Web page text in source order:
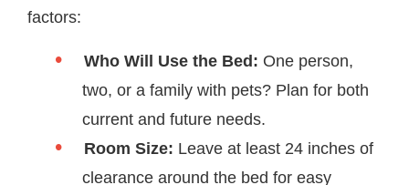
factors:
Who Will Use the Bed: One person,
two, or a family with pets? Plan for both
current and future needs.
Room Size: Leave at least 24 inches of
clearance around the bed for easy